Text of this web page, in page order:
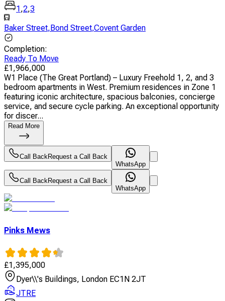
1,2,3
Baker Street,Bond Street,Covent Garden
Completion:
Ready To Move
£1,966,000
W1 Place (The Great Portland) – Luxury Freehold 1, 2, and 3
bedroom apartments in West. Premium residences in Zone 1
featuring iconic architecture, spacious balconies, concierge
service, and secure cycle parking. An exceptional opportunity
for discer...
Read More
Call BackRequest a Call Back
WhatsApp
Call BackRequest a Call Back
WhatsApp
Pinks Mews
£1,395,000
Dyer\\'s Buildings, London EC1N 2JT
JTRE